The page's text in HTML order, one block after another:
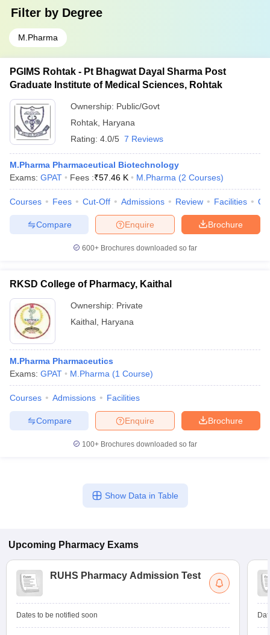
Filter by Degree
M.Pharma
PGIMS Rohtak - Pt Bhagwat Dayal Sharma Post
Graduate Institute of Medical Sciences, Rohtak
Ownership: Public/Govt
Rohtak Haryana
Rating: 4.0/5 7 Reviews
M.Pharma Pharmaceutical Biotechnology
Exams: GPAT Fees :₹57.46 K M.Pharma (2 Courses)
Courses Fees Cut-Off Admissions Review Facilities
Brochure
Enquire
Compare
600+ Brochures downloaded so far
RKSD College of Pharmacy, Kaithal
Ownership: Private
Kaithal Haryana
M.Pharma Pharmaceutics
Exams: GPAT M.Pharma (1 Course)
Courses Admissions Facilities
Brochure
Enquire
Compare
100+ Brochures downloaded so far
Show Data in Table
Upcoming Pharmacy Exams
RUHS Pharmacy Admission Test
Dates to be notified soon